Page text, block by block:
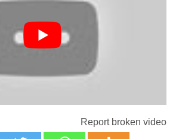
Report broken video